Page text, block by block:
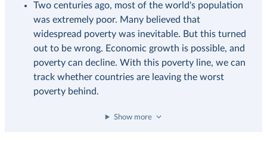
Two centuries ago, most of the world's population
was extremely poor. Many believed that
widespread poverty was inevitable. But this turned
out to be wrong. Economic growth is possible, and
poverty can decline. With this poverty line, we can
track whether countries are leaving the worst
poverty behind.
Show more